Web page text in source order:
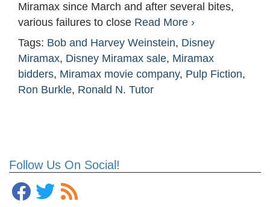
Follow Us On Social!
Miramax since March and after several bites,
various failures to close Read More ›
Tags: Bob and Harvey Weinstein, Disney
Miramax, Disney Miramax sale, Miramax
bidders, Miramax movie company, Pulp Fiction,
Ron Burkle, Ronald N. Tutor